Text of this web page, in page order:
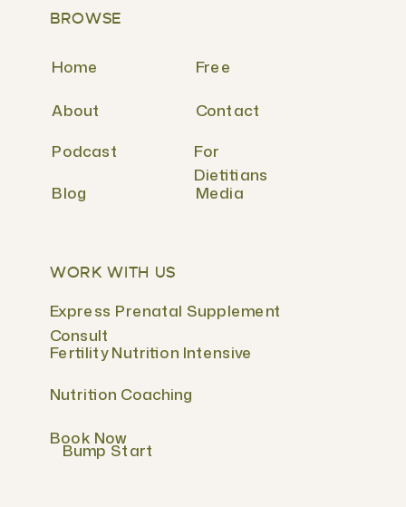
WORK WITH US
Fertility Nutrition Intensive
Express Prenatal Supplement
Consult
BROWSE
Nutrition Coaching
Book Now
Bump Start
Free
Contact
For
Dietitians
About
Podcast
Blog
Home
Media